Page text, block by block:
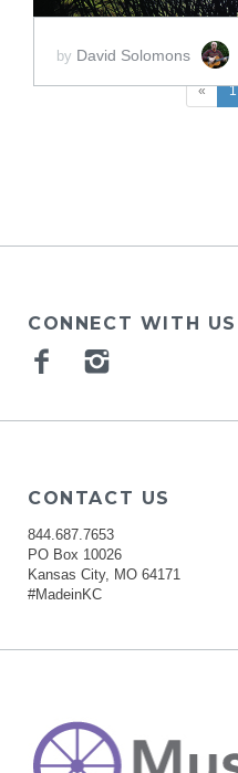
by David Solomons
« 1
CONNECT WITH US
Facebook
CONTACT US
844.687.7653
PO Box 10026
Kansas City, MO 64171
#MadeinKC